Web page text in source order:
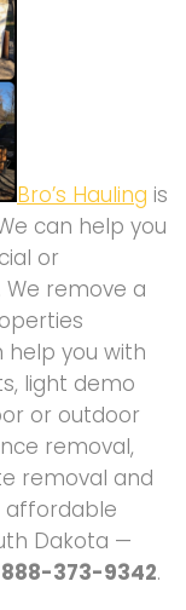
Bro’s Hauling is
can help you
or
remove a
help you with
light demo
or outdoor
removal,
removal and
affordable
Dakota —
373-9342.